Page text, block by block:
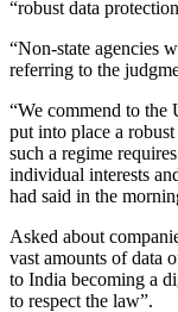
“robust data
“Non-state agencies
referring to the
“We commend to the
put into place a
such a regime
individual interests
had said in the
Asked about
vast amounts of data
to India becoming a
to respect the law”.